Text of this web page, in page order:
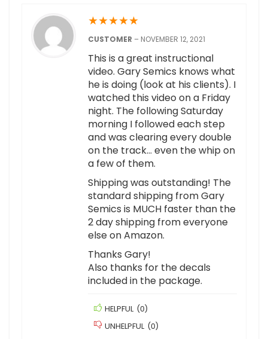
★★★★★
CUSTOMER – NOVEMBER 12, 2021
This is a great instructional
video. Gary Semics knows what
he is doing (look at his clients). I
watched this video on a Friday
night. The following Saturday
morning I followed each step
and was clearing every double
on the track… even the whip on
a few of them.
Shipping was outstanding! The
standard shipping from Gary
Semics is MUCH faster than the
2 day shipping from everyone
else on Amazon.
Thanks Gary!
Also thanks for the decals
included in the package.
HELPFUL (0)
UNHELPFUL (0)